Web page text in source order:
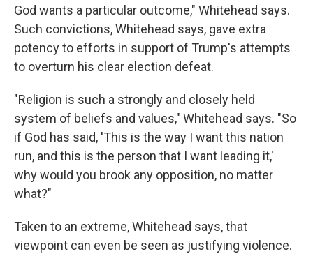
God wants a particular outcome," Whitehead says.
Such convictions, Whitehead says, gave extra
potency to efforts in support of Trump's attempts
to overturn his clear election defeat.
"Religion is such a strongly and closely held
system of beliefs and values," Whitehead says. "So
if God has said, 'This is the way I want this nation
run, and this is the person that I want leading it,'
why would you brook any opposition, no matter
what?"
Taken to an extreme, Whitehead says, that
viewpoint can even be seen as justifying violence.